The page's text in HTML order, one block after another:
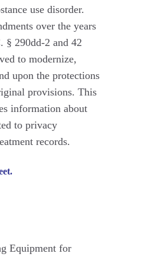
use disorder.
over the years
§ 290dd-2 and 42
to modernize,
upon the protections
provisions. This
information about
to privacy
records.
Equipment for